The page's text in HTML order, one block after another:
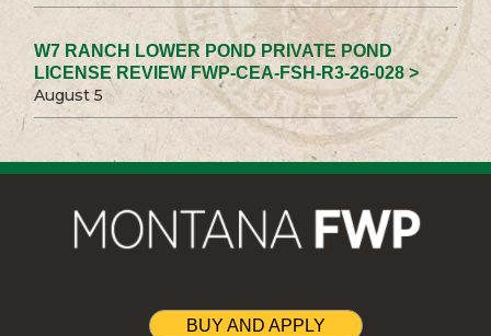
W7 RANCH LOWER POND PRIVATE POND
LICENSE REVIEW FWP-CEA-FSH-R3-26-028 >
August 5
BUY AND APPLY